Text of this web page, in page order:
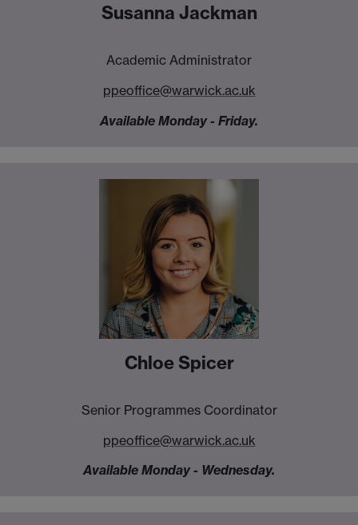
Susanna Jackman
Academic Administrator
ppeoffice@warwick.ac.uk
Available Monday - Friday.
Chloe Spicer
Senior Programmes Coordinator
ppeoffice@warwick.ac.uk
Available Monday - Wednesday.